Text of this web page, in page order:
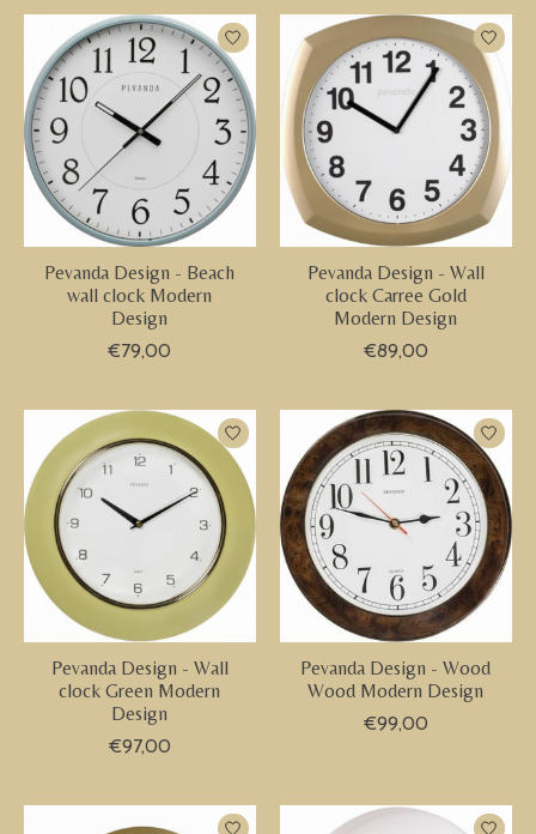
Pevanda Design - Beach
wall clock Modern
Design
€79,00
Pevanda Design - Wall
clock Carree Gold
Modern Design
€89,00
Pevanda Design - Wall
clock Green Modern
Design
€97,00
Pevanda Design - Wood
Wood Modern Design
€99,00